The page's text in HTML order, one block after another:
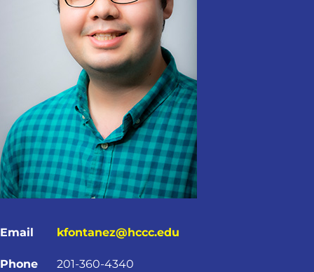
Email kfontanez@hccc.edu
Phone 201-360-4340